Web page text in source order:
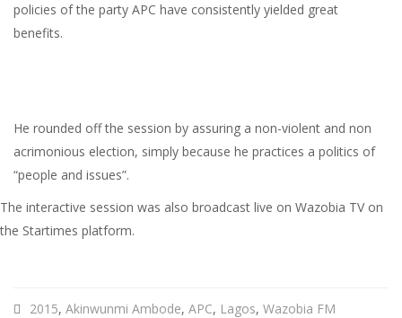
policies of the party APC have consistently yielded great
benefits.
He rounded off the session by assuring a non-violent and non
acrimonious election, simply because he practices a politics of
“people and issues”.
The interactive session was also broadcast live on Wazobia TV on
the Startimes platform.
2015, Akinwunmi Ambode, APC, Lagos, Wazobia FM